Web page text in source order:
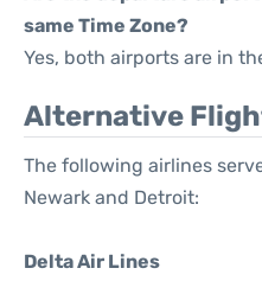
same Time Zone?
Yes, both airports are in
Alternative
The following airlines
Newark and Detroit:
Delta Air Lines